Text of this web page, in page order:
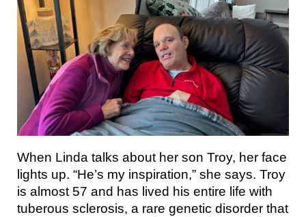
When Linda talks about her son Troy, her face
lights up. “He’s my inspiration,” she says. Troy
is almost 57 and has lived his entire life with
tuberous sclerosis, a rare genetic disorder that